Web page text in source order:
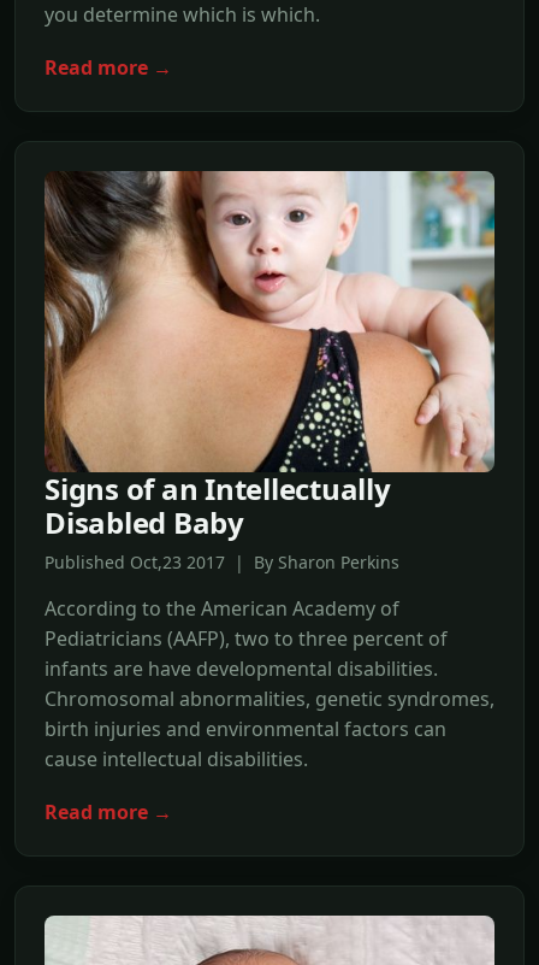
you determine which is which.
Read more →
Signs of an Intellectually
Disabled Baby
Published Oct,23 2017 | By Sharon Perkins
According to the American Academy of
Pediatricians (AAFP), two to three percent of
infants are have developmental disabilities.
Chromosomal abnormalities, genetic syndromes,
birth injuries and environmental factors can
cause intellectual disabilities.
Read more →